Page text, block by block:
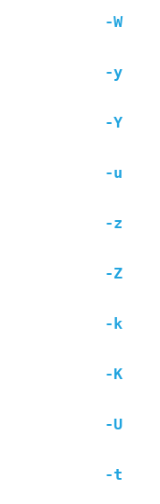
-W
-y
-Y
-u
-z
-Z
-k
-K
-U
-t